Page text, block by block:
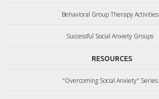
Behavioral Group Therapy Activities
Successful Social Anxiety Groups
RESOURCES
"Overcoming Social Anxiety" Series